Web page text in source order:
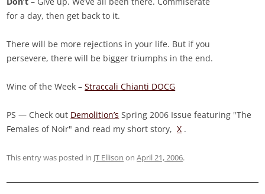
for a day, then get back to it.
There will be more rejections in your life. But if you
persevere, there will be bigger triumphs in the end.
Wine of the Week –Straccali Chianti DOCG
PS — Check out Demolition’s Spring 2006 Issue featuring "The
Females of Noir" and read my short story,X .
This entry was posted in JT Ellison onApril 21, 2006.